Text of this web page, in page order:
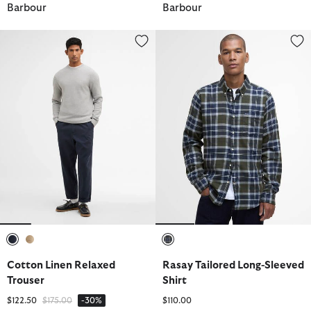
Barbour Barbour
Cotton Linen Relaxed Trouser
Cotton Linen Relaxed
Trouser
$122.50 Price reduced from
$175.00to -30%
Rasay Tailored Long-Sleeved
Rasay Tailored Long-Sleeved
Shirt
$110.00